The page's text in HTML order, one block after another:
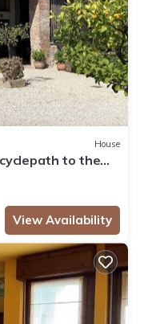
House
to the
View Availability